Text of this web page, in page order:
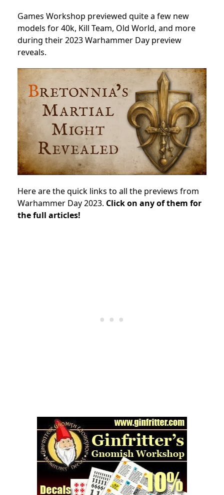
Games Workshop previewed quite a few new
models for 40k, Kill Team, Old World, and more
during their 2023 Warhammer Day preview
reveals.
Here are the quick links to all the previews from
Warhammer Day 2023. Click on any of them for
the full articles!